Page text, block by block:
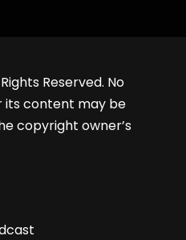
Reserved. No
its content may be
copyright owner’s